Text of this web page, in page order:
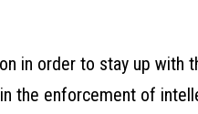
in order to stay up with
the enforcement of